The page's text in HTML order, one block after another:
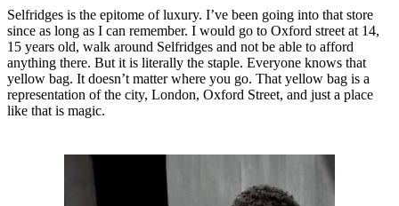
Selfridges is the epitome of luxury. I’ve been going into that store
since as long as I can remember. I would go to Oxford street at 14,
15 years old, walk around Selfridges and not be able to afford
anything there. But it is literally the staple. Everyone knows that
yellow bag. It doesn’t matter where you go. That yellow bag is a
representation of the city, London, Oxford Street, and just a place
like that is magic.